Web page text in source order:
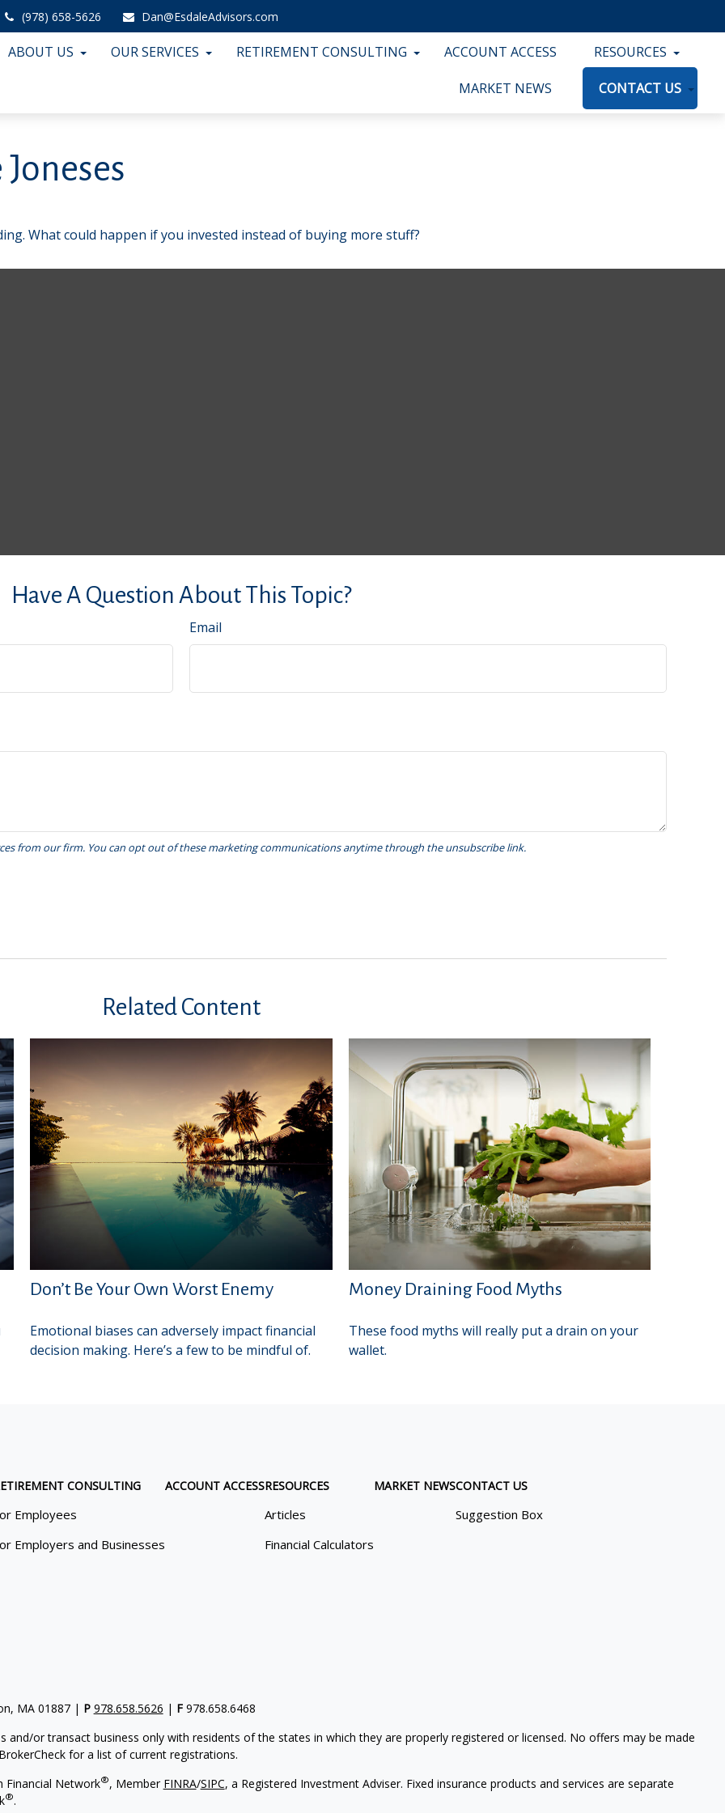
(978) 658-5626 Dan@EsdaleAdvisors.com
ABOUT US OUR SERVICES RETIREMENT CONSULTING ACCOUNT ACCESS RESOURCES
MARKET NEWS CONTACT US
What could happen if you invested instead of buying more stuff?
Have A Question About This Topic?
Email
Related Content
Don’t Be Your Own Worst Enemy
Emotional biases can adversely impact financial
decision making. Here’s a few to be mindful of.
Money Draining Food Myths
These food myths will really put a drain on your
wallet.
CONSULTING
Employees
Employers and Businesses
ACCOUNT ACCESSRESOURCES
Articles
Financial Calculators
MARKET NEWSCONTACT US
Suggestion Box
MA 01887 | P 978.658.5626 | F978.658.6468
and/or transact business only with residents of the states in which they are properly registered or licensed. No offers may be made
for a list of current registrations.
Financial Network®, Member FINRA/SIPC, a Registered Investment Adviser. Fixed insurance products and services are separate
®.